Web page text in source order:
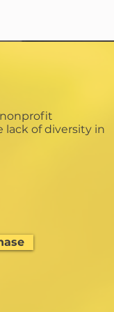
nonprofit
of diversity in